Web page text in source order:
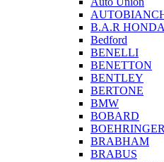
B.A.R HONDA
Bedford
BENELLI
BENETTON
BENTLEY
BERTONE
BMW
BOBARD
BOEHRINGER
BRABHAM
BRABUS